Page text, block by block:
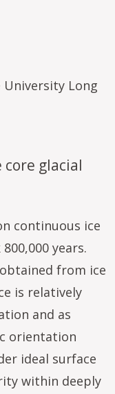
University Long
glacial
continuous ice
years.
from ice
is relatively
and as
orientation
ideal surface
within deeply